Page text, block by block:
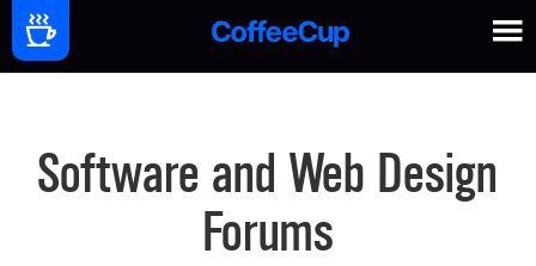
Software and Web Design
Forums